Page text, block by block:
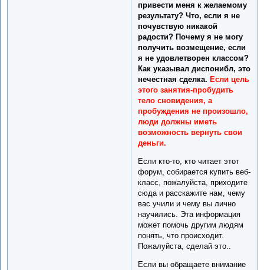
привести меня к желаемому
результату? Что, если я не
почувствую никакой
радости? Почему я не могу
получить возмещение, если
я не удовлетворен классом?
Как указывал диспонибл, это
нечестная сделка. Если цель
этого занятия-пробудить
тело сновидения, а
пробуждения не произошло,
люди должны иметь
возможность вернуть свои
деньги.
Если кто-то, кто читает этот
форум, собирается купить веб-
класс, пожалуйста, приходите
сюда и расскажите нам, чему
вас учили и чему вы лично
научились. Эта информация
может помочь другим людям
понять, что происходит.
Пожалуйста, сделай это..
Если вы обращаете внимание